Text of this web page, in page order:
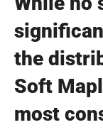
the
Soft
most